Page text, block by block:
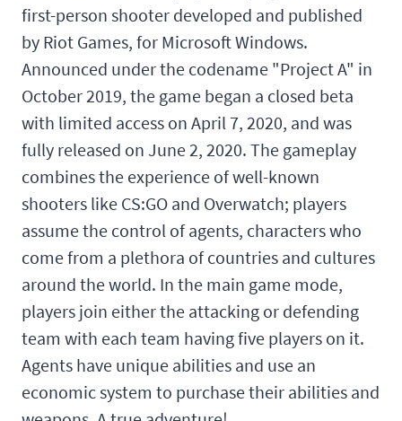
first-person shooter developed and published
by Riot Games, for Microsoft Windows.
Announced under the codename "Project A" in
October 2019, the game began a closed beta
with limited access on April 7, 2020, and was
fully released on June 2, 2020. The gameplay
combines the experience of well-known
shooters like CS:GO and Overwatch; players
assume the control of agents, characters who
come from a plethora of countries and cultures
around the world. In the main game mode,
players join either the attacking or defending
team with each team having five players on it.
Agents have unique abilities and use an
economic system to purchase their abilities and